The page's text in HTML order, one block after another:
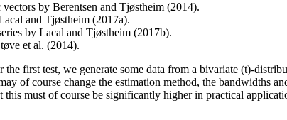
by Berentsen and Tjøstheim (2014).
and Tjøstheim (2017a).
by Lacal and Tjøstheim (2017b).
et al. (2014).
first test, we generate some data from a bivariate (t)-
of course change the estimation method, the bandwidths
must of course be significantly higher in practical